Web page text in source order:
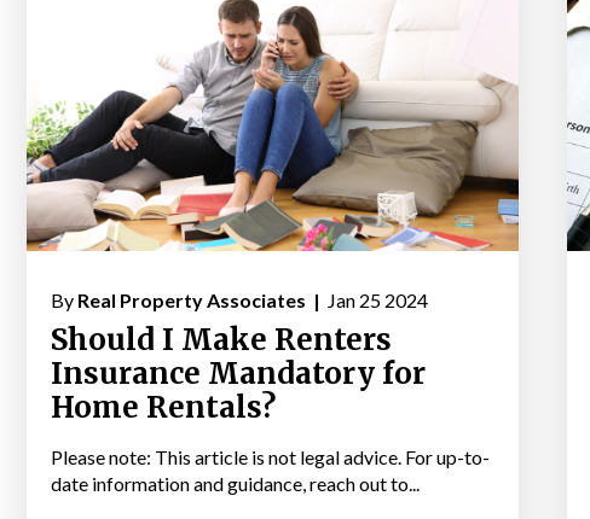
By Real Property Associates | Jan 25 2024
Should I Make Renters
Insurance Mandatory for
Home Rentals?
Please note: This article is not legal advice. For up-to-
date information and guidance, reach out to...